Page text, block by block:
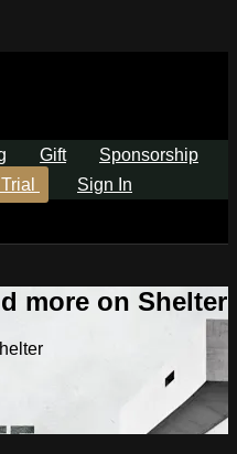
Gift
Sponsorship
Sign In
more on Shelter